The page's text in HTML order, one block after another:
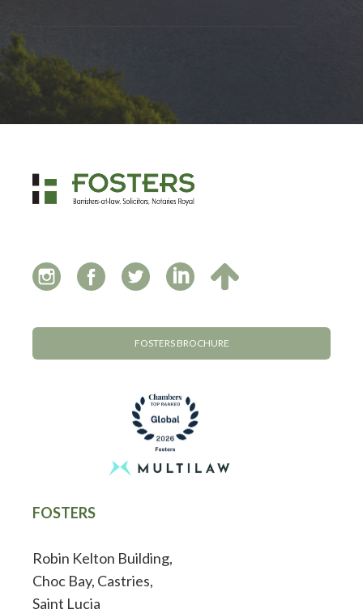
FOSTERS BROCHURE
FOSTERS
Robin Kelton Building,
Choc Bay, Castries,
Saint Lucia